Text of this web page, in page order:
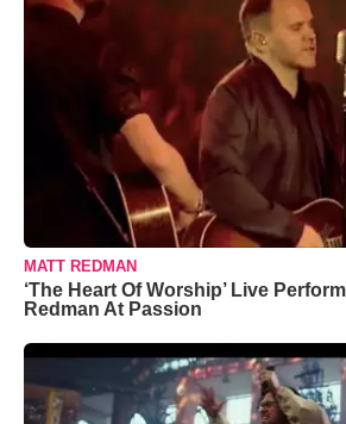
MATT REDMAN
‘The Heart Of Worship’ Live
Redman At Passion